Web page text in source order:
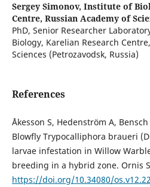
Sergey Simonov, Institute of
Centre, Russian Academy of
PhD, Senior Researcher
Biology, Karelian Research
Sciences (Petrozavodsk, Russia)
References
Åkesson S, Hedenström A,
Blowfly Trypocalliphora braueri
larvae infestation in Willow
breeding in a hybrid zone. Ornis
https://doi.org/10.34080/